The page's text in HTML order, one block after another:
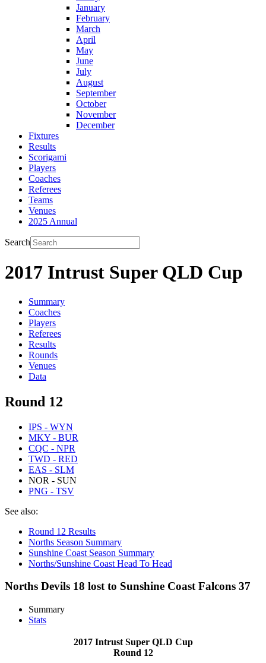
January
February
March
April
May
June
July
August
September
October
November
December
Fixtures
Results
Scorigami
Players
Coaches
Referees
Teams
Venues
2025 Annual
Search
2017 Intrust Super QLD Cup
Summary
Coaches
Players
Referees
Results
Rounds
Venues
Data
Round 12
IPS - WYN
MKY - BUR
CQC - NPR
TWD - RED
EAS - SLM
NOR - SUN
PNG - TSV
See also:
Round 12 Results
Norths Season Summary
Sunshine Coast Season Summary
Norths/Sunshine Coast Head To Head
Norths Devils 18 lost to Sunshine Coast Falcons 37
Summary
Stats
2017 Intrust Super QLD Cup
Round 12